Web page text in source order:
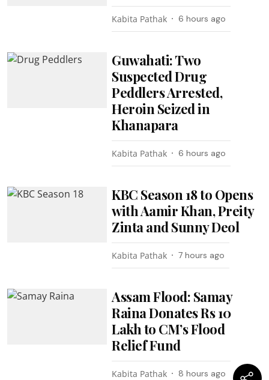
Kabita Pathak 6 hours ago
Guwahati: Two
Suspected Drug
Peddlers Arrested,
Heroin Seized in
Khanapara
Kabita Pathak 6 hours ago
KBC Season 18 to Opens
with Aamir Khan, Preity
Zinta and Sunny Deol
Kabita Pathak 7 hours ago
Assam Flood: Samay
Raina Donates Rs 10
Lakh to CM’s Flood
Relief Fund
Kabita Pathak 8 hours ago